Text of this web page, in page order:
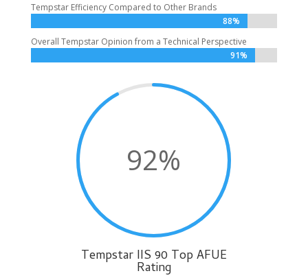
Tempstar Efficiency Compared to Other Brands
88%
88%
Overall Tempstar Opinion from a Technical Perspective
91%
91%
92%
Tempstar IIS 90 Top AFUE
Rating